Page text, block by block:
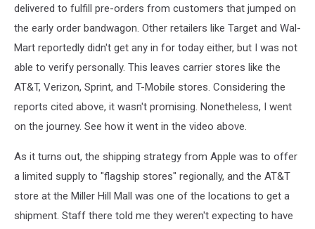
delivered to fulfill pre-orders from customers that jumped on
the early order bandwagon. Other retailers like Target and Wal-
Mart reportedly didn't get any in for today either, but I was not
able to verify personally. This leaves carrier stores like the
AT&T, Verizon, Sprint, and T-Mobile stores. Considering the
reports cited above, it wasn't promising. Nonetheless, I went
on the journey. See how it went in the video above.
As it turns out, the shipping strategy from Apple was to offer
a limited supply to "flagship stores" regionally, and the AT&T
store at the Miller Hill Mall was one of the locations to get a
shipment. Staff there told me they weren't expecting to have